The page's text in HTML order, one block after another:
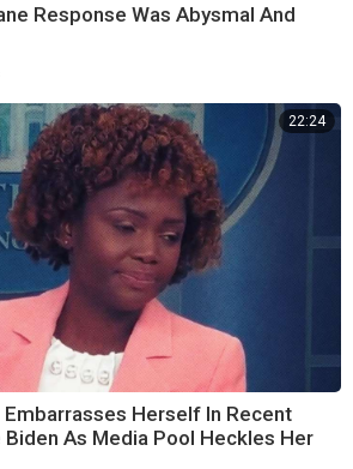
Response Was Abysmal And
22:24
Herself In Recent
As Media Pool Heckles Her